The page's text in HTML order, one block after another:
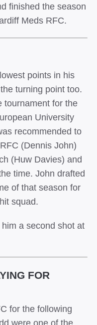
finished the season
Meds RFC.
points in his
turning point too.
tournament for the
University
recommended to
(Dennis John)
(Huw Davies) and
time. John drafted
of that season for
squad.
a second shot at
FOR
for the following